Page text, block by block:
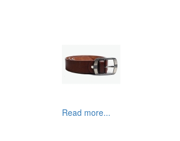
Read more...